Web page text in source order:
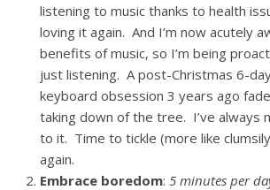
listening to music thanks to health
loving it again. And I’m now acutely
benefits of music, so I’m being
just listening. A post-Christmas 6-
keyboard obsession 3 years ago
taking down of the tree. I’ve always
to it. Time to tickle (more like
again.
Embrace boredom: 5 minutes per